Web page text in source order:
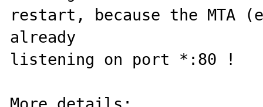
restart, because the MTA
already
listening on port *:80 !